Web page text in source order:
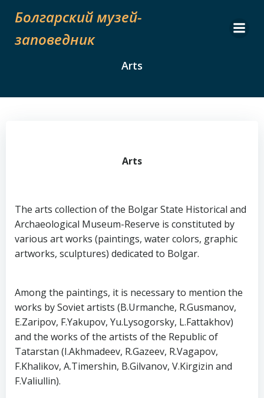
to
Болгарский музей-
заповедник
Arts
Arts
The arts collection of the Bolgar State Historical and
Archaeological Museum-Reserve is constituted by
various art works (paintings, water colors, graphic
artworks, sculptures) dedicated to Bolgar.
Among the paintings, it is necessary to mention the
works by Soviet artists (B.Urmanche, R.Gusmanov,
E.Zaripov, F.Yakupov, Yu.Lysogorsky, L.Fattakhov)
and the works of the artists of the Republic of
Tatarstan (I.Akhmadeev, R.Gazeev, R.Vagapov,
F.Khalikov, A.Timershin, B.Gilvanov, V.Kirgizin and
F.Valiullin).